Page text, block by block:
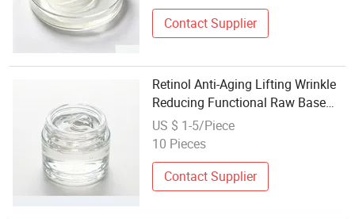
Contact Supplier
Retinol Anti-Aging Lifting Wrinkle
Reducing Functional Raw Base
Mature Skin Care Matrix OEM
Wholesale
US $ 1-5/Piece
10 Pieces
Contact Supplier